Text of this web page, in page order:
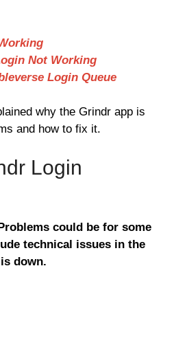
Not Working
Login Queue
why the Grindr app is
and how to fix it.
Login
could be for some
technical issues in the
down.